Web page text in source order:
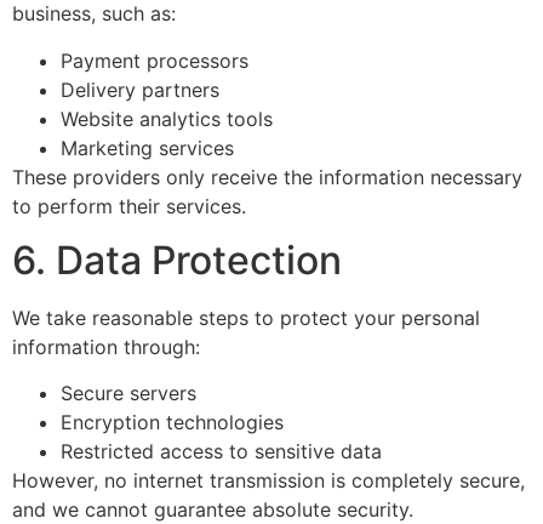
business, such as:
Payment processors
Delivery partners
Website analytics tools
Marketing services
These providers only receive the information necessary
to perform their services.
6. Data Protection
We take reasonable steps to protect your personal
information through:
Secure servers
Encryption technologies
Restricted access to sensitive data
However, no internet transmission is completely secure,
and we cannot guarantee absolute security.